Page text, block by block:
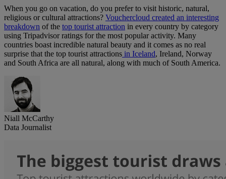
When you go on vacation, do you prefer to visit historic, natural,
religious or cultural attractions? Vouchercloud created an interesting
breakdown of the top tourist attraction in every country by category
using Tripadvisor ratings for the most popular activity. Many
countries boast incredible natural beauty and it comes as no real
surprise that the top tourist attractions in Iceland, Ireland, Norway
and South Africa are all natural, along with much of South America.
Niall McCarthy
Data Journalist